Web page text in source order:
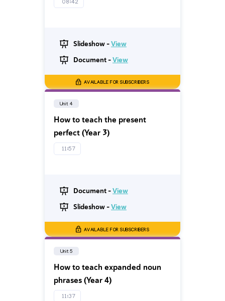
08:42
Slideshow -View
Document -View
AVAILABLE FOR SUBSCRIBERS
Unit 4
How to teach the present
perfect (Year 3)
11:57
Document -View
Slideshow -View
AVAILABLE FOR SUBSCRIBERS
Unit 5
How to teach expanded noun
phrases (Year 4)
11:37